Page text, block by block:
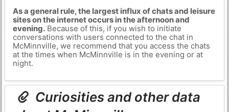
As a general rule, the largest influx of chats and leisure
sites on the internet occurs in the afternoon and
evening.Because of this, if you wish to initiate
conversations with users connected to the chat in
McMinnville, we recommend that you access the chats
at the times when McMinnville is in the evening or at
night.
Curiosities and other data